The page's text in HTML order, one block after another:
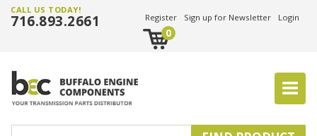
CALL US TODAY!
716.893.2661 Register Sign up for Newsletter Login
0